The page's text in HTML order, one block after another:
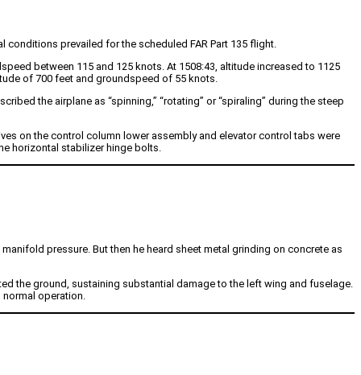
prevailed for the scheduled FAR Part 135 flight.
between 115 and 125 knots. At 1508:43, altitude increased to 1125
of 700 feet and groundspeed of 55 knots.
the airplane as “spinning,” “rotating” or “spiraling” during the steep
on the control column lower assembly and elevator control tabs were
horizontal stabilizer hinge bolts.
pressure. But then he heard sheet metal grinding on concrete as
the ground, sustaining substantial damage to the left wing and fuselage.
operation.